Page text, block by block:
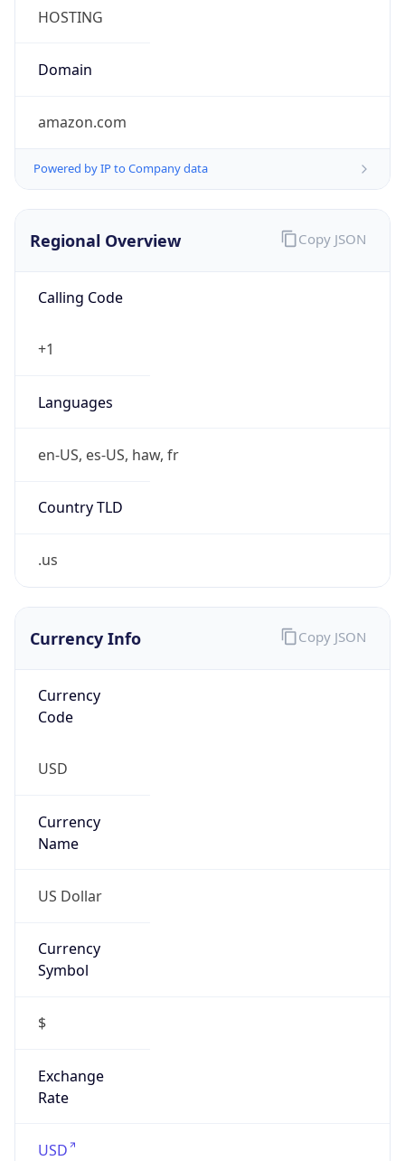
HOSTING
Domain
amazon.com
Powered by IP to Company data
Regional Overview
Calling Code
+1
Languages
en-US, es-US, haw, fr
Country TLD
.us
Copy JSON
Currency Info
Currency
Code
USD
Currency
Name
US Dollar
Currency
Symbol
$
Exchange
Rate
USD
Copy JSON